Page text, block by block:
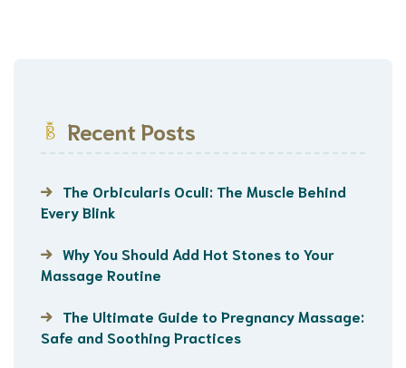
Recent Posts
The Orbicularis Oculi: The Muscle Behind
Every Blink
Why You Should Add Hot Stones to Your
Massage Routine
The Ultimate Guide to Pregnancy Massage:
Safe and Soothing Practices